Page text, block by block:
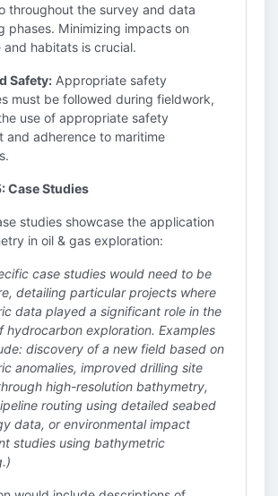
throughout the survey and data
phases. Minimizing impacts on
and habitats is crucial.
Safety: Appropriate safety
must be followed during fieldwork,
use of appropriate safety
and adherence to maritime
Case Studies
studies showcase the application
in oil & gas exploration:
case studies would need to be
detailing particular projects where
data played a significant role in the
hydrocarbon exploration. Examples
discovery of a new field based on
anomalies, improved drilling site
high-resolution bathymetry,
routing using detailed seabed
data, or environmental impact
studies using bathymetric